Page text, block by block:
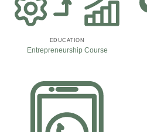
EDUCATION
Entrepreneurship Course